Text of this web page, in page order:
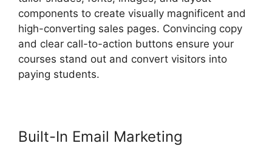
components to create visually magnificent and
high-converting sales pages. Convincing copy
and clear call-to-action buttons ensure your
courses stand out and convert visitors into
paying students.
Built-In Email Marketing